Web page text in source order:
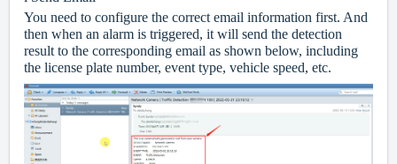
You need to configure the correct email information first. And
then when an alarm is triggered, it will send the detection
result to the corresponding email as shown below, including
the license plate number, event type, vehicle speed, etc.